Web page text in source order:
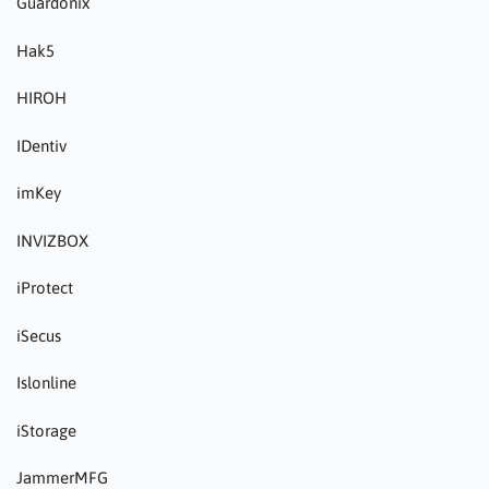
Hak5
HIROH
IDentiv
imKey
INVIZBOX
iProtect
iSecus
Islonline
iStorage
JammerMFG